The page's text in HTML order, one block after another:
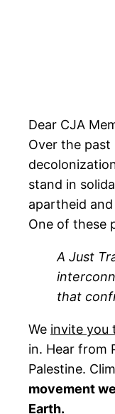
Dear CJA
Over the
stand in
apartheid
One of these
A Just
that
We invite you
in. Hear from
Palestine.
movement
Earth.